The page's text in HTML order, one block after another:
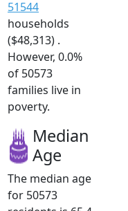
51544
households
($48,313) .
However, 0.0%
of 50573
families live in
poverty.
Median
Age
The median age
for 50573